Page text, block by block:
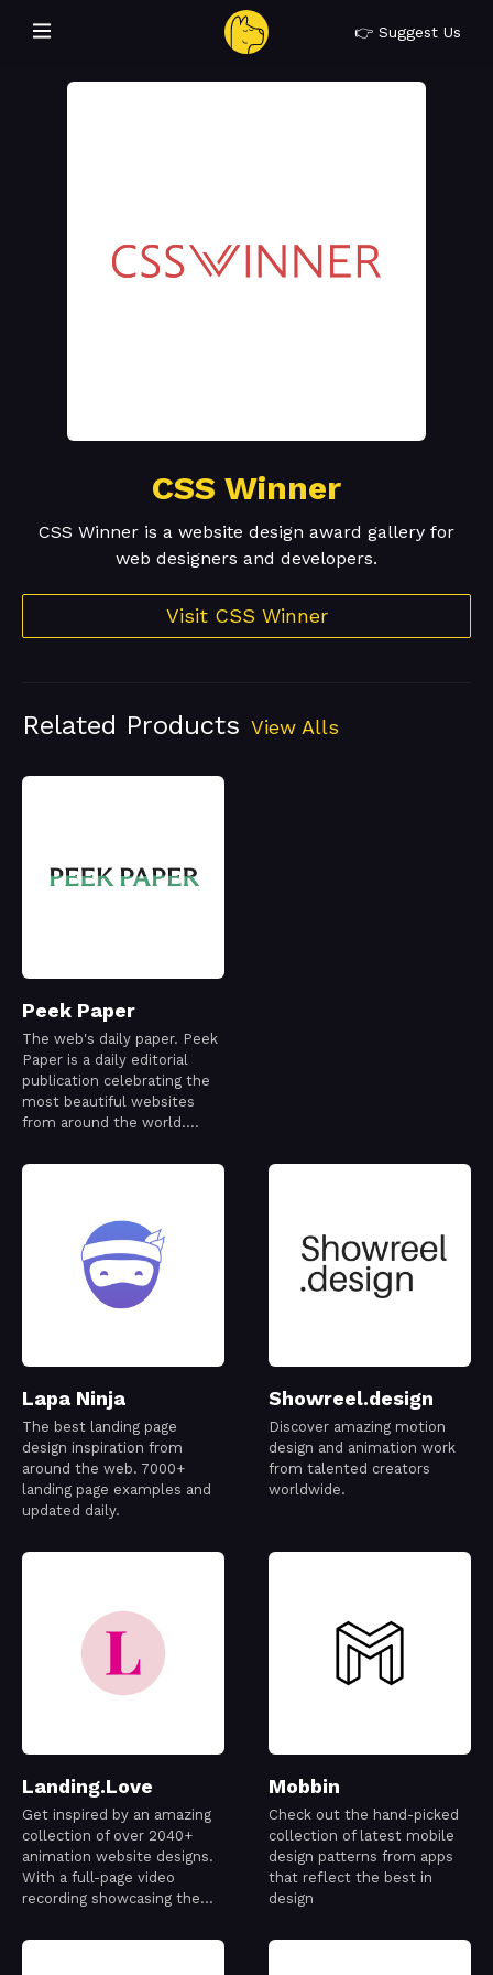
👉 Suggest Us
CSS Winner
CSS Winner is a website design award gallery for
web designers and developers.
Visit CSS Winner
Related Products View Alls
Peek Paper
The web's daily paper. Peek
Paper is a daily editorial
publication celebrating the
most beautiful websites
from around the world.
curated to capture a
craftsmanship, and ideas—
one day at a time.
Lapa Ninja
The best landing page
design inspiration from
around the web. 7000+
landing page examples and
updated daily.
Showreel.design
Discover amazing motion
design and animation work
from talented creators
worldwide.
Landing.Love
Get inspired by an amazing
collection of over 2040+
animation website designs.
With a full-page video
recording showcasing the
Mobbin
Check out the hand-picked
collection of latest mobile
design patterns from apps
that reflect the best in
design